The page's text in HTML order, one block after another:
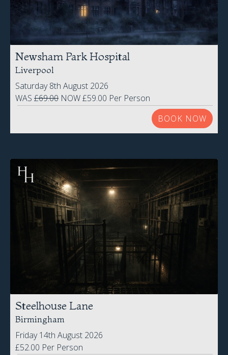
Newsham Park Hospital
Liverpool
Saturday 8th August 2026
WAS £69.00 NOW £59.00 Per Person
BOOK NOW
Steelhouse Lane
Birmingham
Friday 14th August 2026
£52.00 Per Person